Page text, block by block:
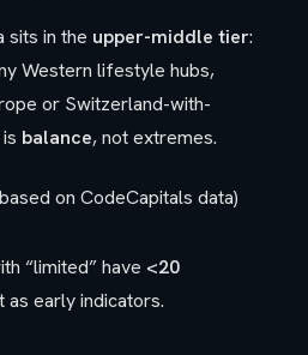
sits in the upper-middle tier:
Western lifestyle hubs,
or Switzerland-with-
balance, not extremes.
on CodeCapitals data)
“limited” have <20
as early indicators.